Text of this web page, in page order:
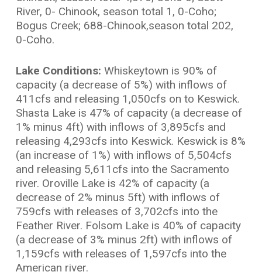
River, 0- Chinook, season total 1, 0-Coho;
Bogus Creek; 688-Chinook,season total 202,
0-Coho.
Lake Conditions: Whiskeytown is 90% of
capacity (a decrease of 5%) with inflows of
411cfs and releasing 1,050cfs on to Keswick.
Shasta Lake is 47% of capacity (a decrease of
1% minus 4ft) with inflows of 3,895cfs and
releasing 4,293cfs into Keswick. Keswick is 8%
(an increase of 1%) with inflows of 5,504cfs
and releasing 5,611cfs into the Sacramento
river. Oroville Lake is 42% of capacity (a
decrease of 2% minus 5ft) with inflows of
759cfs with releases of 3,702cfs into the
Feather River. Folsom Lake is 40% of capacity
(a decrease of 3% minus 2ft) with inflows of
1,159cfs with releases of 1,597cfs into the
American river.